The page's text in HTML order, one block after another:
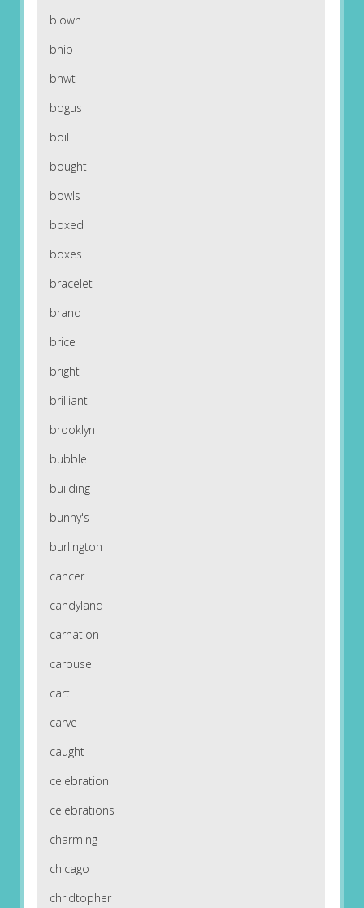
blown
bnib
bnwt
bogus
boil
bought
bowls
boxed
boxes
bracelet
brand
brice
bright
brilliant
brooklyn
bubble
building
bunny's
burlington
cancer
candyland
carnation
carousel
cart
carve
caught
celebration
celebrations
charming
chicago
chridtopher